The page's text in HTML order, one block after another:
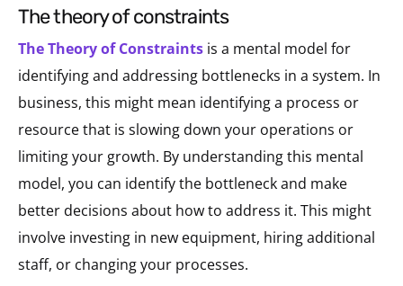
the theory of constraints
The Theory of Constraints is a mental model for
identifying and addressing bottlenecks in a system. In
business, this might mean identifying a process or
resource that is slowing down your operations or
limiting your growth. By understanding this mental
model, you can identify the bottleneck and make
better decisions about how to address it. This might
involve investing in new equipment, hiring additional
staff, or changing your processes.